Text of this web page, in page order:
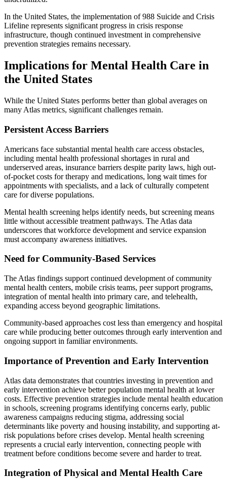
In the United States, the implementation of 988 Suicide and Crisis
Lifeline represents significant progress in crisis response
infrastructure, though continued investment in comprehensive
prevention strategies remains necessary.
Implications for Mental Health Care in
the United States
While the United States performs better than global averages on
many Atlas metrics, significant challenges remain.
Persistent Access Barriers
Americans face substantial mental health care access obstacles,
including mental health professional shortages in rural and
underserved areas, insurance barriers despite parity laws, high out-
of-pocket costs for therapy and medications, long wait times for
appointments with specialists, and a lack of culturally competent
care for diverse populations.
Mental health screening helps identify needs, but screening means
little without accessible treatment pathways. The Atlas data
underscores that workforce development and service expansion
must accompany awareness initiatives.
Need for Community-Based Services
The Atlas findings support continued development of community
mental health centers, mobile crisis teams, peer support programs,
integration of mental health into primary care, and telehealth,
expanding access beyond geographic limitations.
Community-based approaches cost less than emergency and hospital
care while producing better outcomes through early intervention and
ongoing support in familiar environments.
Importance of Prevention and Early Intervention
Atlas data demonstrates that countries investing in prevention and
early intervention achieve better population mental health at lower
costs. Effective prevention strategies include mental health education
in schools, screening programs identifying concerns early, public
awareness campaigns reducing stigma, addressing social
determinants like poverty and housing instability, and supporting at-
risk populations before crises develop. Mental health screening
represents a crucial early intervention, connecting people with
treatment before conditions become severe and harder to treat.
Integration of Physical and Mental Health Care